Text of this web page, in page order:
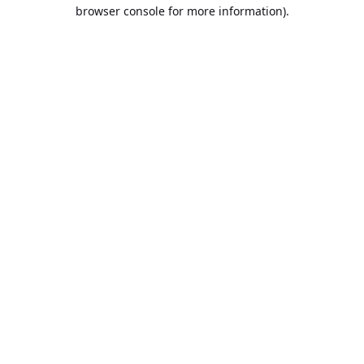
browser console for more information).